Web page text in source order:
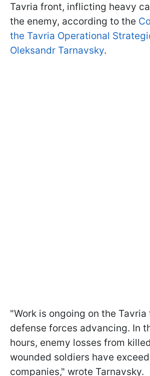
Tavria front, inflicting heavy
the enemy, according to the
the Tavria Operational
Oleksandr Tarnavsky.
"Work is ongoing on the
defense forces advancing. In
hours, enemy losses from
wounded soldiers have
companies," wrote Tarnavsky.